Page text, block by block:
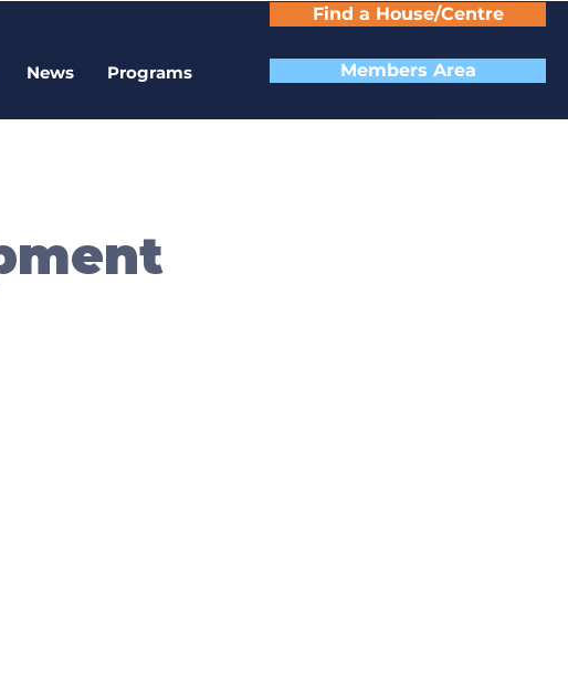
News Programs Members Area
Find a House/Centre